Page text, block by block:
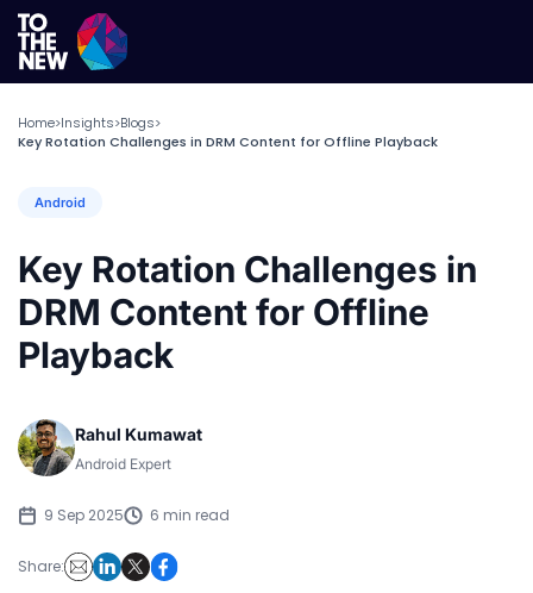
Home>Insights>Blogs>
Key Rotation Challenges in DRM Content for Offline Playback
Android
Key Rotation Challenges in
DRM Content for Offline
Playback
Rahul Kumawat
Android Expert
9 Sep 2025 6 min read
Share: